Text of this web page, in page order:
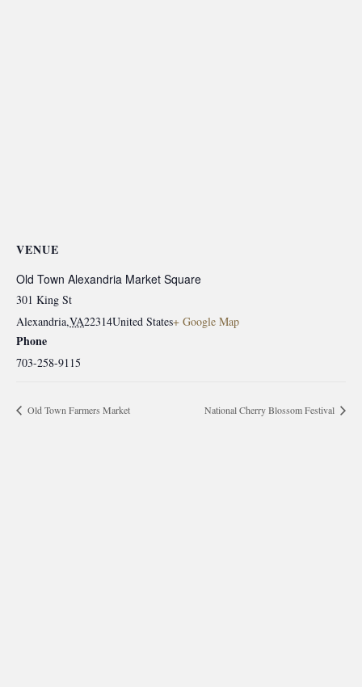
VENUE
Old Town Alexandria Market Square
301 King St
Alexandria,VA22314United States+ Google Map
Phone
703-258-9115
Old Town Farmers Market National Cherry Blossom Festival